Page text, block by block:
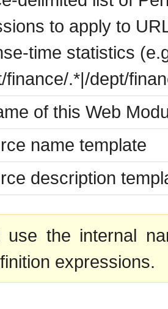
to apply to
time statistics
finance/.*|/dept/
of this Web
name template
description
use the internal
expressions.